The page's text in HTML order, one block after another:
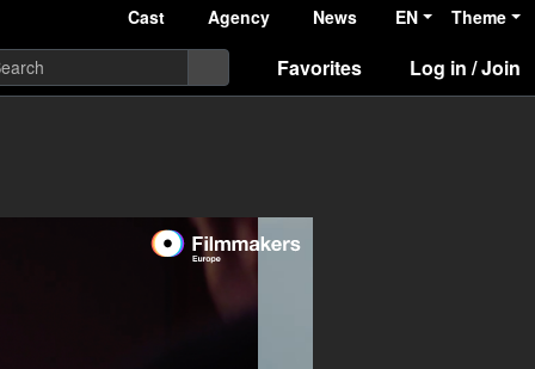
Cast Agency News EN Theme
Favorites Log in / Join